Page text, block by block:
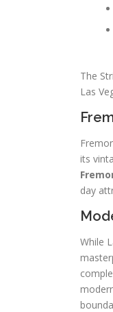
The
Las
its
day
While